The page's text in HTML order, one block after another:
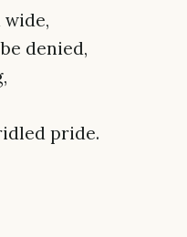
wide,
denied,
pride.